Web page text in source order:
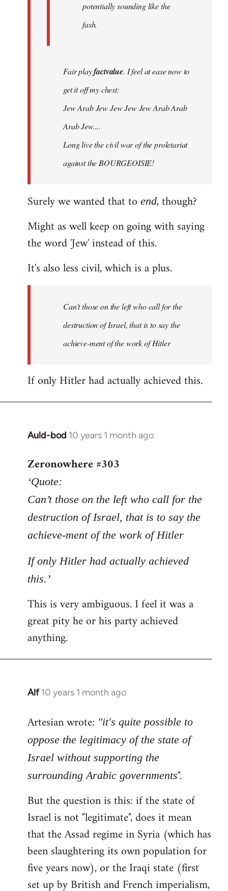
potentially sounding like the
fash.
Fair playfactvalue. I feel at ease now to
get it off my chest:
Jew Arab Jew Jew Jew Jew Arab Arab
Arab Jew....
Long live the civil war of the proletariat
against the BOURGEOISIE!
Surely we wanted that to end, though?
Might as well keep on going with saying
the word 'Jew' instead of this.
It's also less civil, which is a plus.
Can’t those on the left who call for the
destruction of Israel, that is to say the
achieve-ment of the work of Hitler
If only Hitler had actually achieved this.
Auld-bod 10 years 1 month ago
In
to
Welcome
by
libcom.org
Zeronowhere #303
‘Quote:
Can’t those on the left who call for the
destruction of Israel, that is to say the
achieve-ment of the work of Hitler
If only Hitler had actually achieved
this.’
This is very ambiguous. I feel it was a
great pity he or his party achieved
anything.
Alf 10 years 1 month ago
In
to
by
libcom.org
Artesian wrote: "it's quite possible to
oppose the legitimacy of the state of
Israel without supporting the
surrounding Arabic governments".
But the question is this: if the state of
Israel is not "legitimate", does it mean
that the Assad regime in Syria (which has
been slaughtering its own population for
five years now), or the Iraqi state (first
set up by British and French imperialism,